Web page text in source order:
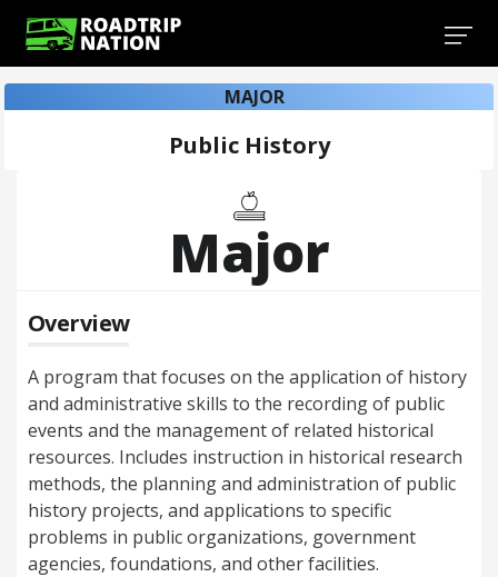
MAJOR
Public History
Major
Overview
A program that focuses on the application of history
and administrative skills to the recording of public
events and the management of related historical
resources. Includes instruction in historical research
methods, the planning and administration of public
history projects, and applications to specific
problems in public organizations, government
agencies, foundations, and other facilities.